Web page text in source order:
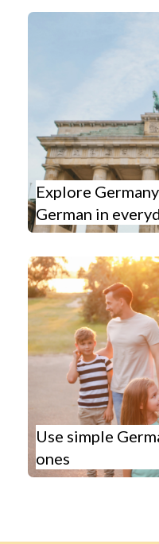
Explore
German in
Use simple
ones